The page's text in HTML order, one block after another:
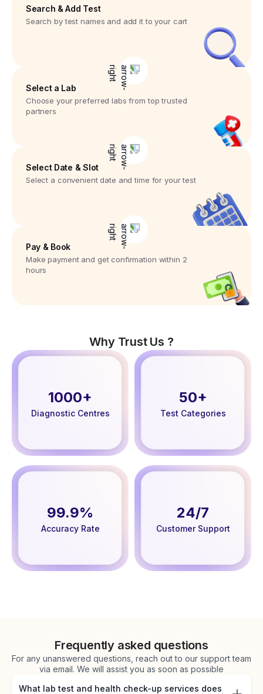
Search & Add Test
Search by test names and add it to your cart
Select a Lab
Choose your preferred labs from top trusted
partners
Select Date & Slot
Select a convenient date and time for your test
Pay & Book
Make payment and get confirmation within 2
hours
Why Trust Us ?
1000+
Diagnostic Centres
50+
Test Categories
99.9%
Accuracy Rate
24/7
Customer Support
Frequently asked questions
For any unanswered questions, reach out to our support team
via email. We will assist you as soon as possible
What lab test and health check-up services does